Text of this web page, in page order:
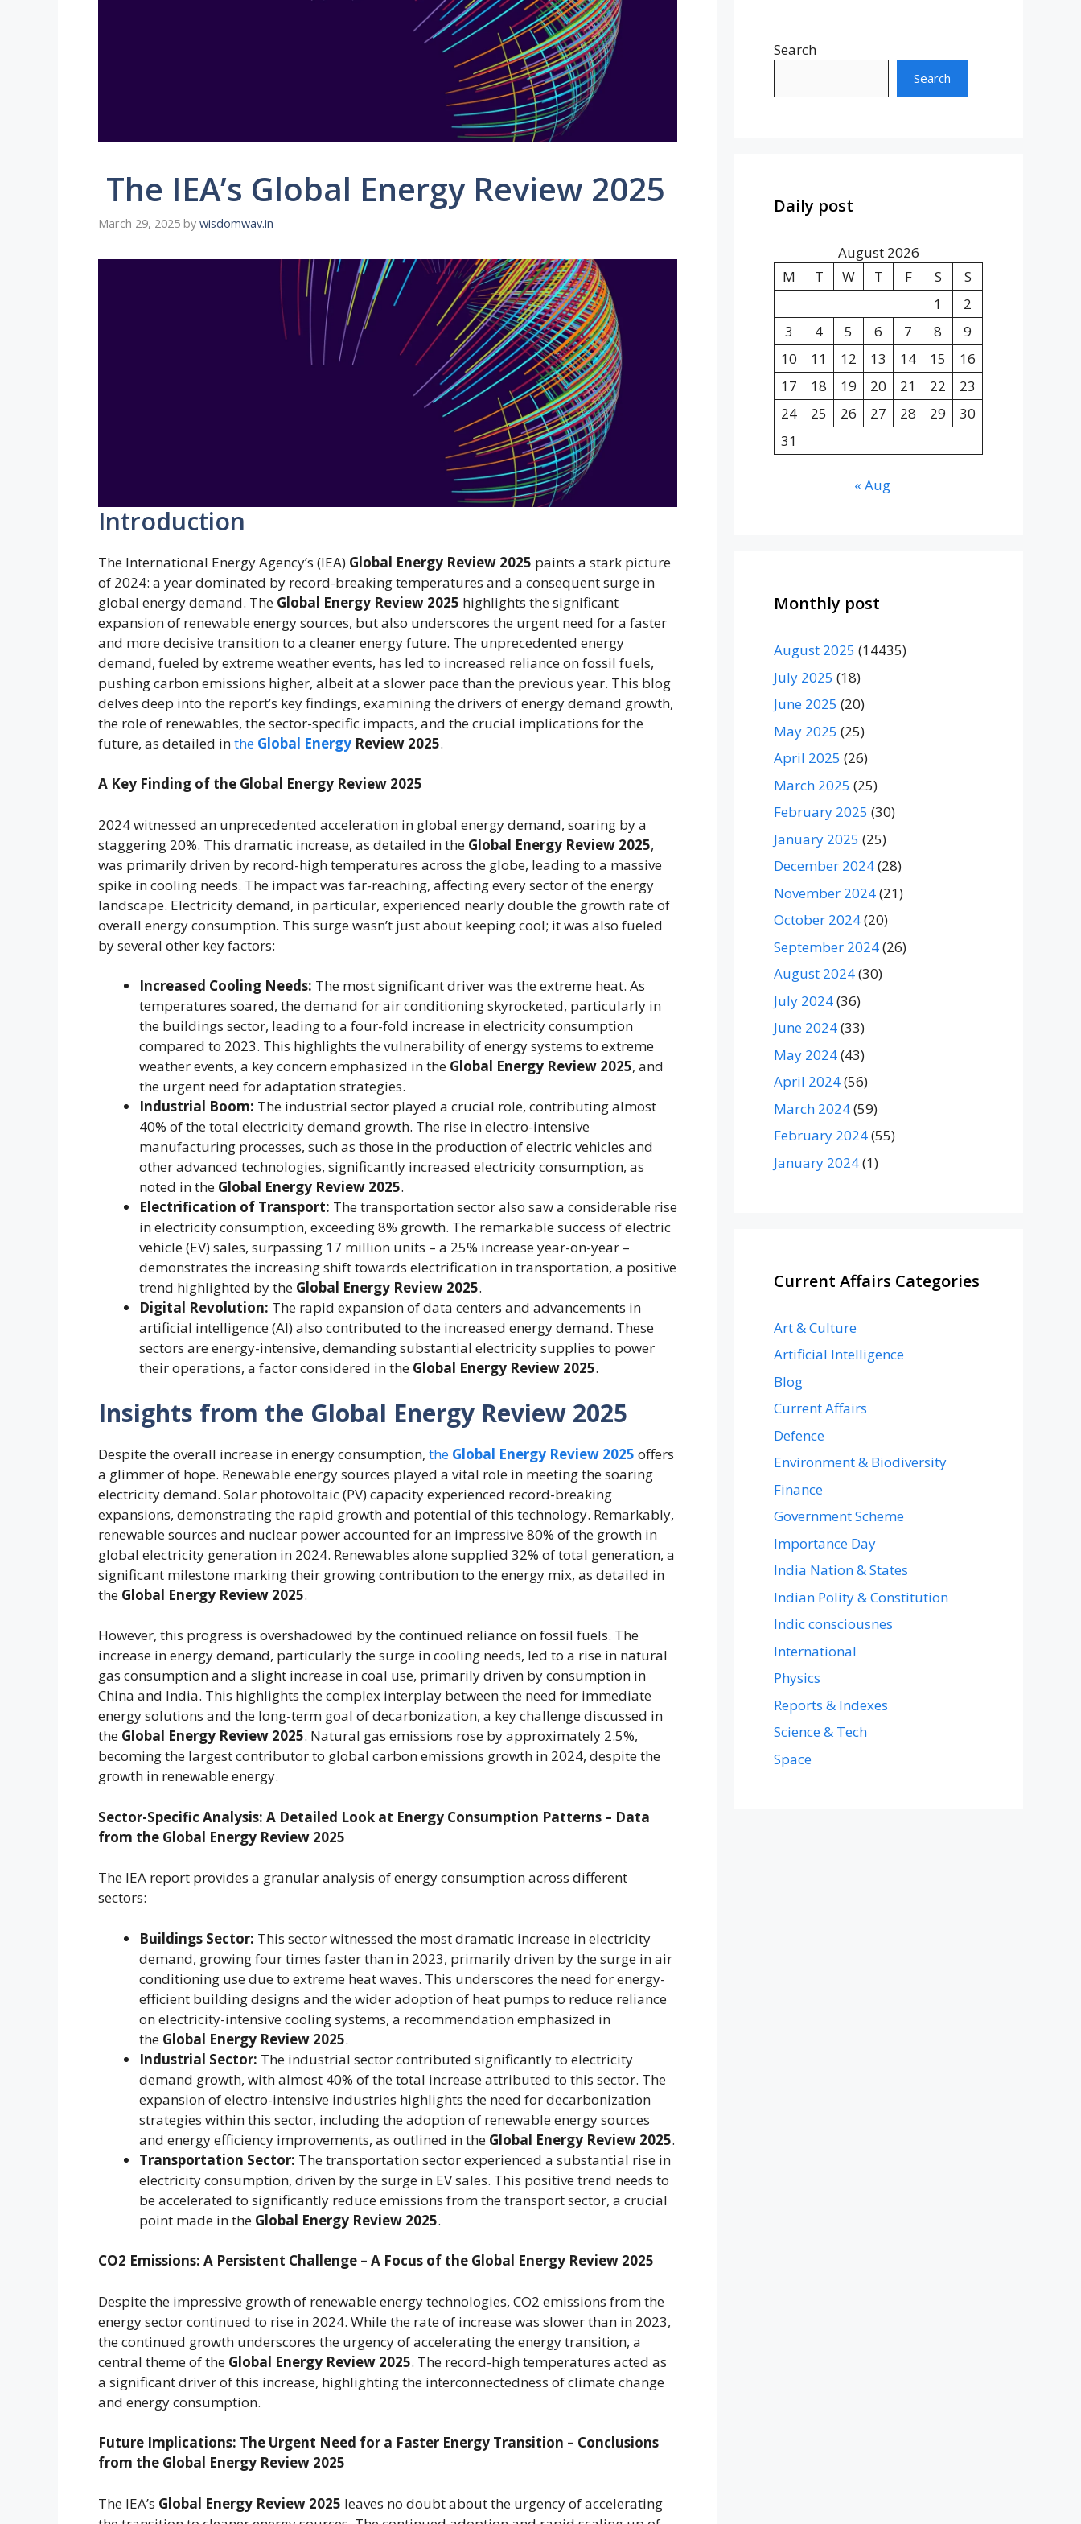
The IEA’s Global Energy Review 2025
March 29, 2025 by wisdomwav.in
Introduction
The International Energy Agency’s (IEA) Global Energy Review 2025 paints a stark picture
of 2024: a year dominated by record-breaking temperatures and a consequent surge in
global energy demand. The Global Energy Review 2025 highlights the significant
expansion of renewable energy sources, but also underscores the urgent need for a faster
and more decisive transition to a cleaner energy future. The unprecedented energy
demand, fueled by extreme weather events, has led to increased reliance on fossil fuels,
pushing carbon emissions higher, albeit at a slower pace than the previous year. This blog
delves deep into the report’s key findings, examining the drivers of energy demand growth,
the role of renewables, the sector-specific impacts, and the crucial implications for the
future, as detailed inthe Global Energy Review 2025.
A Key Finding of the Global Energy Review 2025
2024 witnessed an unprecedented acceleration in global energy demand, soaring by a
staggering 20%. This dramatic increase, as detailed in the Global Energy Review 2025,
was primarily driven by record-high temperatures across the globe, leading to a massive
spike in cooling needs. The impact was far-reaching, affecting every sector of the energy
landscape. Electricity demand, in particular, experienced nearly double the growth rate of
overall energy consumption. This surge wasn’t just about keeping cool; it was also fueled
by several other key factors:
Increased Cooling Needs: The most significant driver was the extreme heat. As
temperatures soared, the demand for air conditioning skyrocketed, particularly in
the buildings sector, leading to a four-fold increase in electricity consumption
compared to 2023. This highlights the vulnerability of energy systems to extreme
weather events, a key concern emphasized in the Global Energy Review 2025, and
the urgent need for adaptation strategies.
Industrial Boom: The industrial sector played a crucial role, contributing almost
40% of the total electricity demand growth. The rise in electro-intensive
manufacturing processes, such as those in the production of electric vehicles and
other advanced technologies, significantly increased electricity consumption, as
noted in the Global Energy Review 2025.
Electrification of Transport: The transportation sector also saw a considerable rise
in electricity consumption, exceeding 8% growth. The remarkable success of electric
vehicle (EV) sales, surpassing 17 million units – a 25% increase year-on-year –
demonstrates the increasing shift towards electrification in transportation, a positive
trend highlighted by the Global Energy Review 2025.
Digital Revolution: The rapid expansion of data centers and advancements in
artificial intelligence (AI) also contributed to the increased energy demand. These
sectors are energy-intensive, demanding substantial electricity supplies to power
their operations, a factor considered in the Global Energy Review 2025.
Insights from the Global Energy Review 2025
Despite the overall increase in energy consumption, the Global Energy Review 2025 offers
a glimmer of hope. Renewable energy sources played a vital role in meeting the soaring
electricity demand. Solar photovoltaic (PV) capacity experienced record-breaking
expansions, demonstrating the rapid growth and potential of this technology. Remarkably,
renewable sources and nuclear power accounted for an impressive 80% of the growth in
global electricity generation in 2024. Renewables alone supplied 32% of total generation, a
significant milestone marking their growing contribution to the energy mix, as detailed in
the Global Energy Review 2025.
However, this progress is overshadowed by the continued reliance on fossil fuels. The
increase in energy demand, particularly the surge in cooling needs, led to a rise in natural
gas consumption and a slight increase in coal use, primarily driven by consumption in
China and India. This highlights the complex interplay between the need for immediate
energy solutions and the long-term goal of decarbonization, a key challenge discussed in
the Global Energy Review 2025. Natural gas emissions rose by approximately 2.5%,
becoming the largest contributor to global carbon emissions growth in 2024, despite the
growth in renewable energy.
Sector-Specific Analysis: A Detailed Look at Energy Consumption Patterns – Data
from the Global Energy Review 2025
The IEA report provides a granular analysis of energy consumption across different
sectors:
Buildings Sector: This sector witnessed the most dramatic increase in electricity
demand, growing four times faster than in 2023, primarily driven by the surge in air
conditioning use due to extreme heat waves. This underscores the need for energy-
efficient building designs and the wider adoption of heat pumps to reduce reliance
on electricity-intensive cooling systems, a recommendation emphasized in
the Global Energy Review 2025.
Industrial Sector: The industrial sector contributed significantly to electricity
demand growth, with almost 40% of the total increase attributed to this sector. The
expansion of electro-intensive industries highlights the need for decarbonization
strategies within this sector, including the adoption of renewable energy sources
and energy efficiency improvements, as outlined in the Global Energy Review 2025.
Transportation Sector: The transportation sector experienced a substantial rise in
electricity consumption, driven by the surge in EV sales. This positive trend needs to
be accelerated to significantly reduce emissions from the transport sector, a crucial
point made in the Global Energy Review 2025.
CO2 Emissions: A Persistent Challenge – A Focus of the Global Energy Review 2025
Despite the impressive growth of renewable energy technologies, CO2 emissions from the
energy sector continued to rise in 2024. While the rate of increase was slower than in 2023,
the continued growth underscores the urgency of accelerating the energy transition, a
central theme of the Global Energy Review 2025. The record-high temperatures acted as
a significant driver of this increase, highlighting the interconnectedness of climate change
and energy consumption.
Future Implications: The Urgent Need for a Faster Energy Transition – Conclusions
from the Global Energy Review 2025
The IEA’s Global Energy Review 2025 leaves no doubt about the urgency of accelerating
Search
Search
Daily post
August 2026
M
T W T F S
S
1
2
3
4 5 6 7 8
9
10
11 12 13 14 15
16
17
18 19 20 21 22
23
24
25 26 27 28 29
30
31
« Aug
Monthly post
August 2025 (14435)
July 2025 (18)
June 2025 (20)
May 2025 (25)
April 2025 (26)
March 2025 (25)
February 2025 (30)
January 2025 (25)
December 2024(28)
November 2024(21)
October 2024(20)
September 2024(26)
August 2024(30)
July 2024(36)
June 2024(33)
May 2024(43)
April 2024(56)
March 2024(59)
February 2024(55)
January 2024(1)
Current Affairs Categories
Art & Culture
Artificial Intelligence
Blog
Current Affairs
Defence
Environment & Biodiversity
Finance
Government Scheme
Importance Day
India Nation & States
Indian Polity & Constitution
Indic consciousnes
International
Physics
Reports & Indexes
Science & Tech
Space